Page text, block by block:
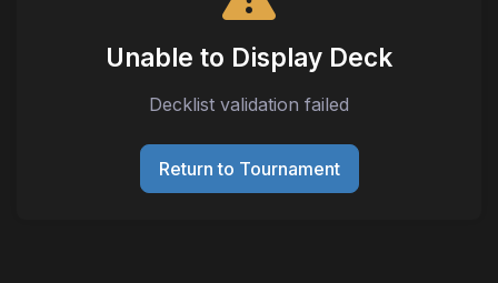
Unable to Display Deck
Decklist validation failed
Return to Tournament